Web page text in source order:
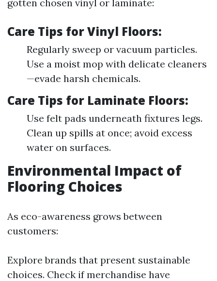
gotten chosen vinyl or laminate:
Care Tips for Vinyl Floors:
Regularly sweep or vacuum particles.
Use a moist mop with delicate cleaners
—evade harsh chemicals.
Care Tips for Laminate Floors:
Use felt pads underneath fixtures legs.
Clean up spills at once; avoid excess
water on surfaces.
Environmental Impact of
Flooring Choices
As eco-awareness grows between
customers:
Explore brands that present sustainable
choices. Check if merchandise have